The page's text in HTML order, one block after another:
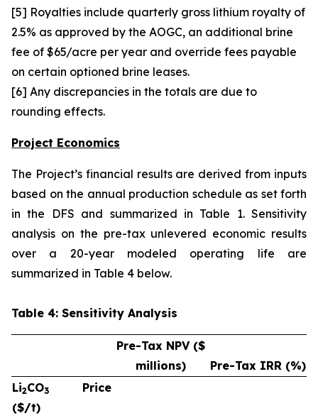
[5] Royalties include quarterly gross lithium royalty of
2.5% as approved by the AOGC, an additional brine
fee of $65/acre per year and override fees payable
on certain optioned brine leases.
[6] Any discrepancies in the totals are due to
rounding effects.
Project Economics
The Project’s financial results are derived from inputs
based on the annual production schedule as set forth
in the DFS and summarized in Table 1. Sensitivity
analysis on the pre-tax unlevered economic results
over a 20-year modeled operating life are
summarized in Table 4 below.
Table 4: Sensitivity Analysis
Pre-Tax NPV ($
millions)
Pre-Tax IRR (%)
Li2CO3
Price
($/t)